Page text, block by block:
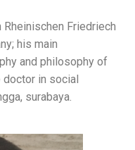
Friedriech
his main
and philosophy of
doctor in social
surabaya.